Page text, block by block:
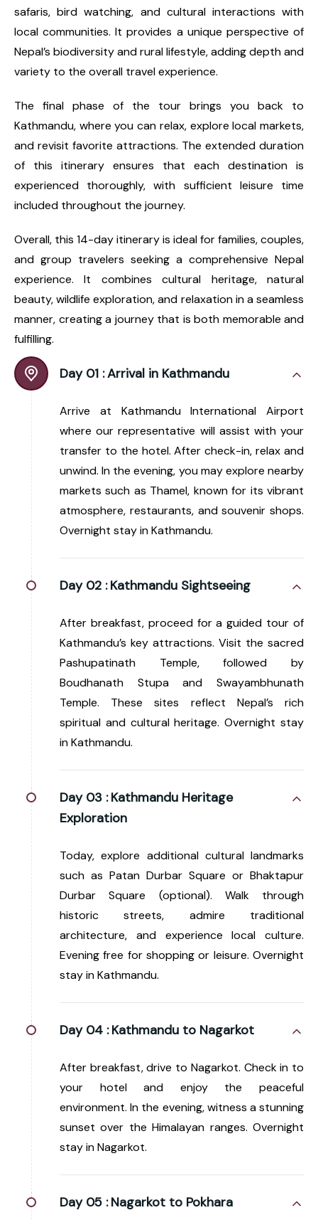
safaris, bird watching, and cultural interactions with
local communities. It provides a unique perspective of
Nepal’s biodiversity and rural lifestyle, adding depth and
variety to the overall travel experience.
The final phase of the tour brings you back to
Kathmandu, where you can relax, explore local markets,
and revisit favorite attractions. The extended duration
of this itinerary ensures that each destination is
experienced thoroughly, with sufficient leisure time
included throughout the journey.
Overall, this 14-day itinerary is ideal for families, couples,
and group travelers seeking a comprehensive Nepal
experience. It combines cultural heritage, natural
beauty, wildlife exploration, and relaxation in a seamless
manner, creating a journey that is both memorable and
fulfilling.
Day 01 :Arrival in Kathmandu
Arrive at Kathmandu International Airport
where our representative will assist with your
transfer to the hotel. After check-in, relax and
unwind. In the evening, you may explore nearby
markets such as Thamel, known for its vibrant
atmosphere, restaurants, and souvenir shops.
Overnight stay in Kathmandu.
Day 02 : Kathmandu Sightseeing
After breakfast, proceed for a guided tour of
Kathmandu’s key attractions. Visit the sacred
Pashupatinath Temple, followed by
Boudhanath Stupa and Swayambhunath
Temple. These sites reflect Nepal’s rich
spiritual and cultural heritage. Overnight stay
in Kathmandu.
Day 03 : Kathmandu Heritage
Exploration
Today, explore additional cultural landmarks
such as Patan Durbar Square or Bhaktapur
Durbar Square (optional). Walk through
historic streets, admire traditional
architecture, and experience local culture.
Evening free for shopping or leisure. Overnight
stay in Kathmandu.
Day 04 : Kathmandu to Nagarkot
After breakfast, drive to Nagarkot. Check in to
your hotel and enjoy the peaceful
environment. In the evening, witness a stunning
sunset over the Himalayan ranges. Overnight
stay in Nagarkot.
Day 05 : Nagarkot to Pokhara